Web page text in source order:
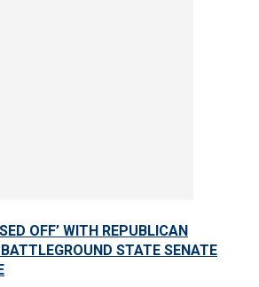
OFF’ WITH REPUBLICAN
STATE SENATE